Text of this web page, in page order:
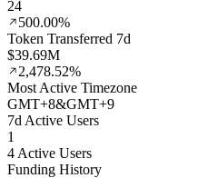
24
500.00%
Token Transferred 7d
$39.69M
2,478.52%
Most Active Timezone
GMT+8&GMT+9
7d Active Users
1
4 Active Users
Funding History